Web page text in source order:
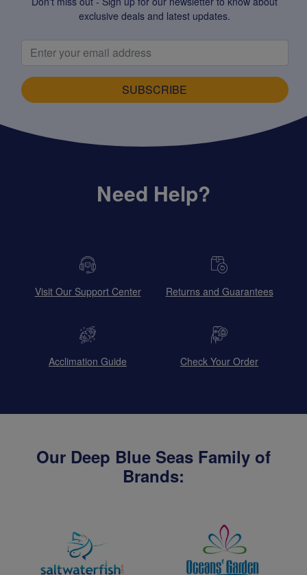
exclusive deals and latest updates.
SUBSCRIBE
Need Help?
Visit Our Support Center Returns and Guarantees
Acclimation Guide Check Your Order
Our Deep Blue Seas Family of
Brands: